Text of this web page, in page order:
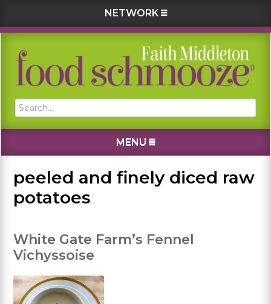
NETWORK
Skip
primary
Skip
main
Skip
primary
Skip
footer
Search...
MENU
peeled and finely diced raw
potatoes
White Gate Farm’s Fennel
Vichyssoise